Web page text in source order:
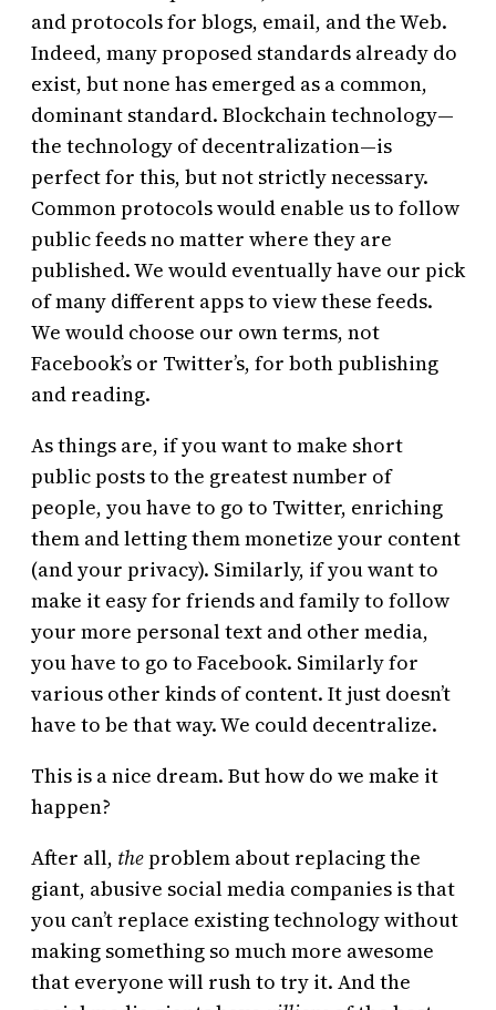
and protocols for blogs, email, and the Web.
Indeed, many proposed standards already do
exist, but none has emerged as a common,
dominant standard. Blockchain technology—
the technology of decentralization—is
perfect for this, but not strictly necessary.
Common protocols would enable us to follow
public feeds no matter where they are
published. We would eventually have our pick
of many different apps to view these feeds.
We would choose our own terms, not
Facebook’s or Twitter’s, for both publishing
and reading.
As things are, if you want to make short
public posts to the greatest number of
people, you have to go to Twitter, enriching
them and letting them monetize your content
(and your privacy). Similarly, if you want to
make it easy for friends and family to follow
your more personal text and other media,
you have to go to Facebook. Similarly for
various other kinds of content. It just doesn’t
have to be that way. We could decentralize.
This is a nice dream. But how do we make it
happen?
After all, theproblem about replacing the
giant, abusive social media companies is that
you can’t replace existing technology without
making something so much more awesome
that everyone will rush to try it. And the